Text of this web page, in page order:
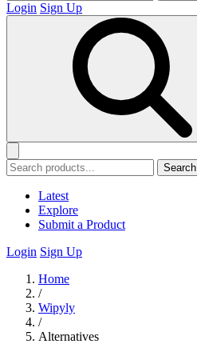
Login Sign Up
Search
Latest
Explore
Submit a Product
Login Sign Up
Home
/
Wipyly
/
Alternatives